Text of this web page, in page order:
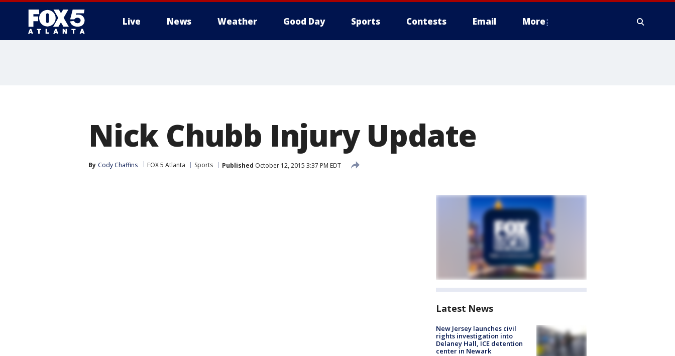
Live News Weather Good Day Sports Contests Email More
Nick Chubb Injury Update
By Cody Chaffins FOX 5 Atlanta Sports Published October 12, 2015 3:37 PM EDT
Latest News
New Jersey launches civil
rights investigation into
Delaney Hall, ICE detention
center in Newark